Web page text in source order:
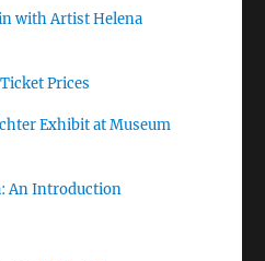
with Artist Helena
Prices
Exhibit at Museum
An Introduction